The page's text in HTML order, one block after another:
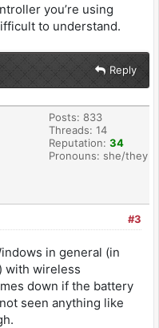
you’re using
to understand.
Reply
Posts: 833
Threads: 14
Reputation: 34
Pronouns: she/they
#3
in general (in
with wireless
down if the battery
seen anything like